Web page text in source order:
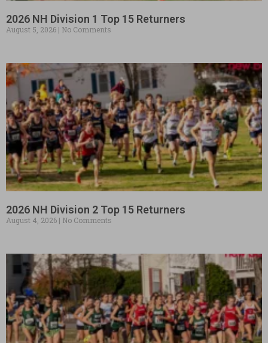
2026 NH Division 1 Top 15 Returners
August 5, 2026 No Comments
2026 NH Division 2 Top 15 Returners
August 4, 2026 No Comments